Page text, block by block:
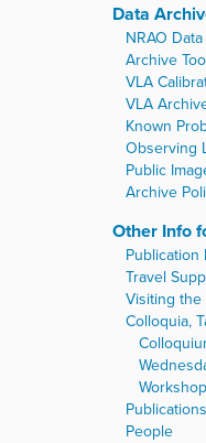
Data
NRAO
Archive
VLA
VLA
Known
Observing
Public
Archive
Other Info
Publication
Travel
Visiting the
Colloquia,
Publications
People